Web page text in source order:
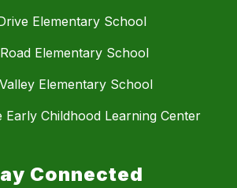
Elementary School
Elementary School
Elementary School
Early Childhood Learning Center
Connected